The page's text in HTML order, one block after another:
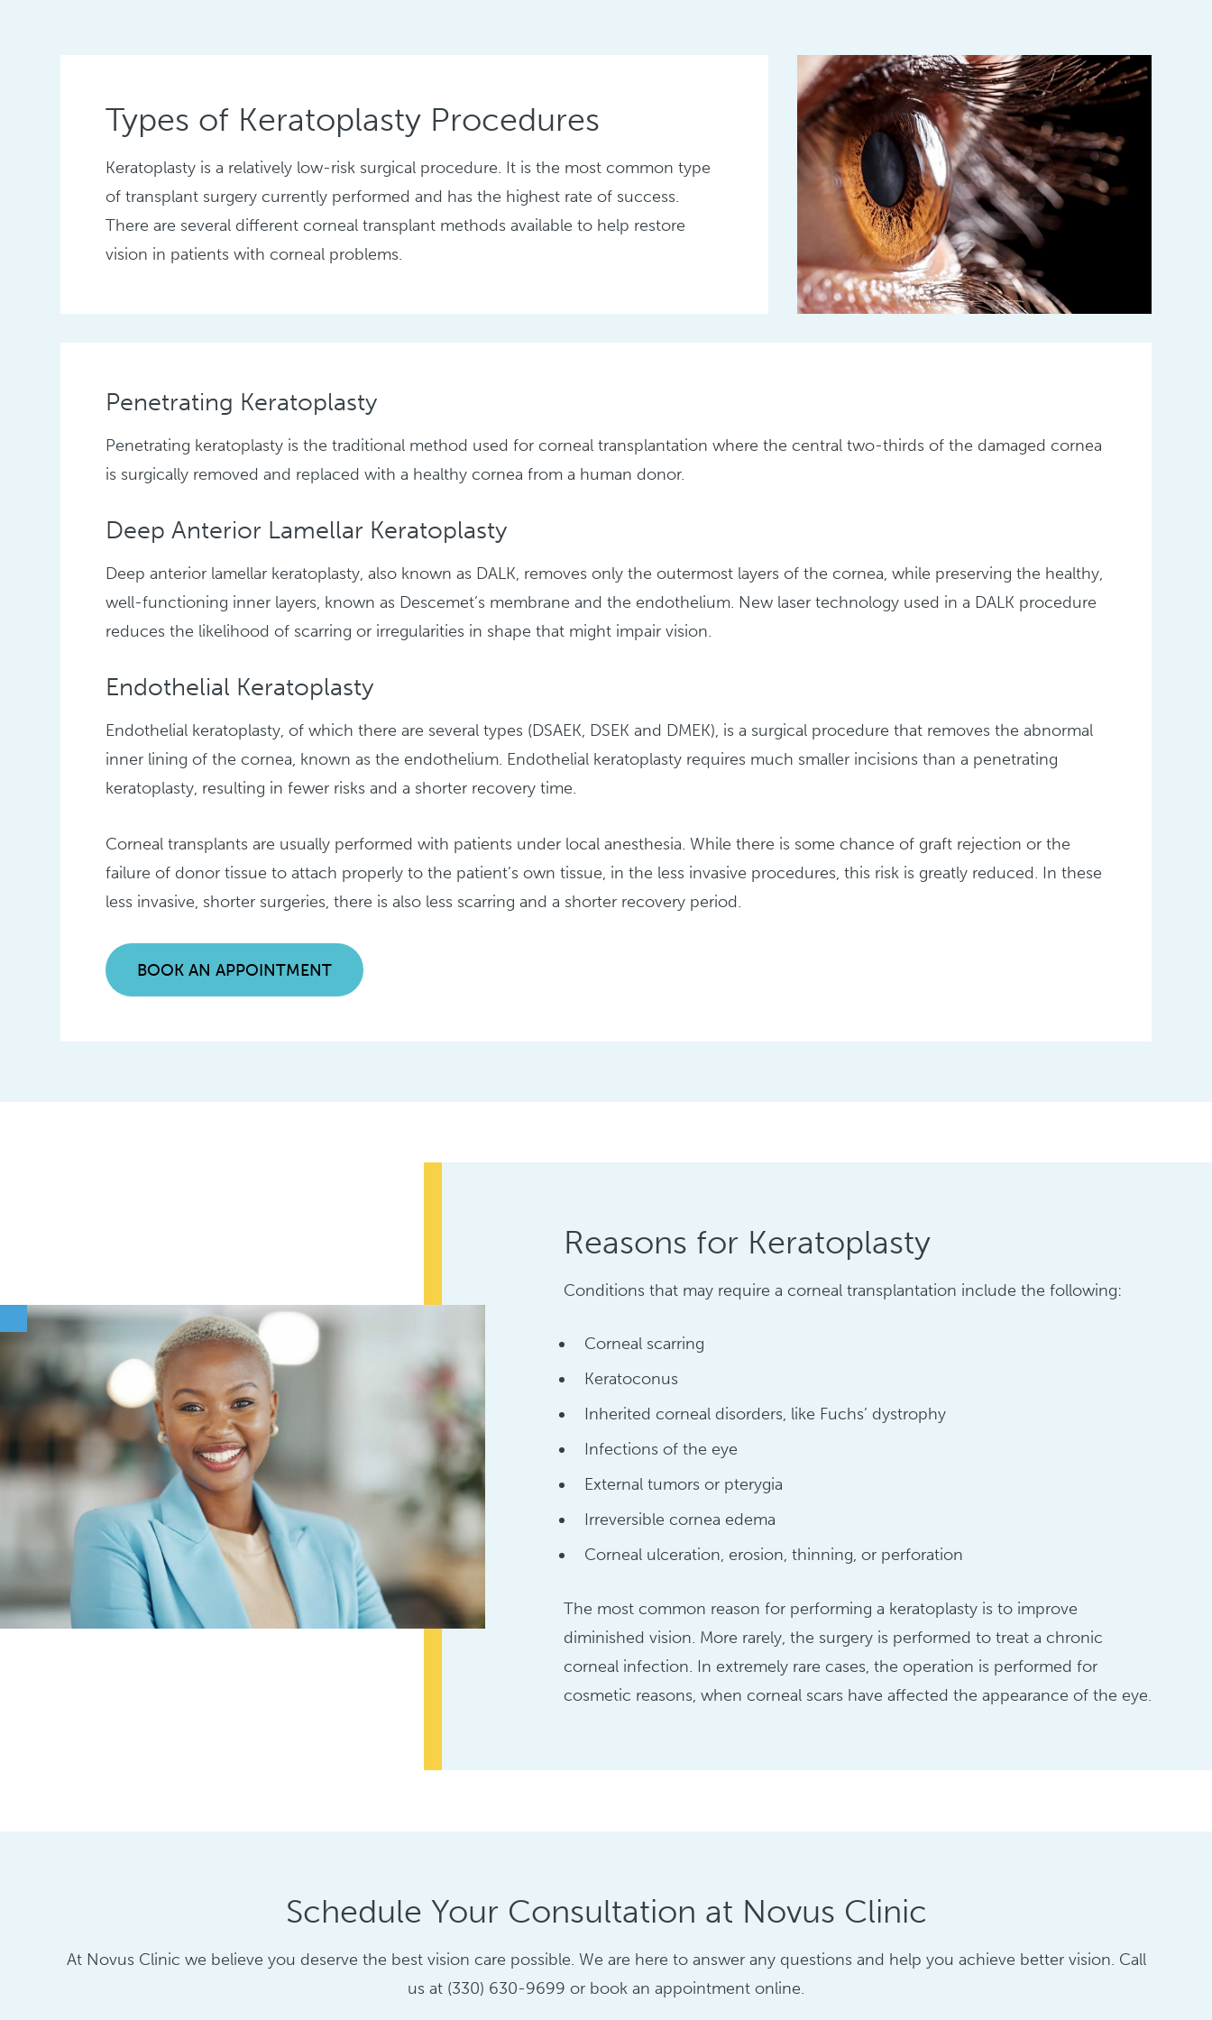
Types of Keratoplasty Procedures
Keratoplasty is a relatively low-risk surgical procedure. It is the most common type
of transplant surgery currently performed and has the highest rate of success.
There are several different corneal transplant methods available to help restore
vision in patients with corneal problems.
Penetrating Keratoplasty
Penetrating keratoplasty is the traditional method used for corneal transplantation where the central two-thirds of the damaged cornea
is surgically removed and replaced with a healthy cornea from a human donor.
Deep Anterior Lamellar Keratoplasty
Deep anterior lamellar keratoplasty, also known as DALK, removes only the outermost layers of the cornea, while preserving the healthy,
well-functioning inner layers, known as Descemet’s membrane and the endothelium. New laser technology used in a DALK procedure
reduces the likelihood of scarring or irregularities in shape that might impair vision.
Endothelial Keratoplasty
Endothelial keratoplasty, of which there are several types (DSAEK, DSEK and DMEK), is a surgical procedure that removes the abnormal
inner lining of the cornea, known as the endothelium. Endothelial keratoplasty requires much smaller incisions than a penetrating
keratoplasty, resulting in fewer risks and a shorter recovery time.
Corneal transplants are usually performed with patients under local anesthesia. While there is some chance of graft rejection or the
failure of donor tissue to attach properly to the patient’s own tissue, in the less invasive procedures, this risk is greatly reduced. In these
less invasive, shorter surgeries, there is also less scarring and a shorter recovery period.
BOOK AN APPOINTMENT
Reasons for Keratoplasty
Conditions that may require a corneal transplantation include the following:
Corneal scarring
Keratoconus
Inherited corneal disorders, like Fuchs’ dystrophy
Infections of the eye
External tumors or pterygia
Irreversible cornea edema
Corneal ulceration, erosion, thinning, or perforation
The most common reason for performing a keratoplasty is to improve
diminished vision. More rarely, the surgery is performed to treat a chronic
corneal infection. In extremely rare cases, the operation is performed for
cosmetic reasons, when corneal scars have affected the appearance of the eye.
Schedule Your Consultation at Novus Clinic
At Novus Clinic we believe you deserve the best vision care possible. We are here to answer any questions and help you achieve better vision. Call
us at (330) 630-9699 or book an appointment online.